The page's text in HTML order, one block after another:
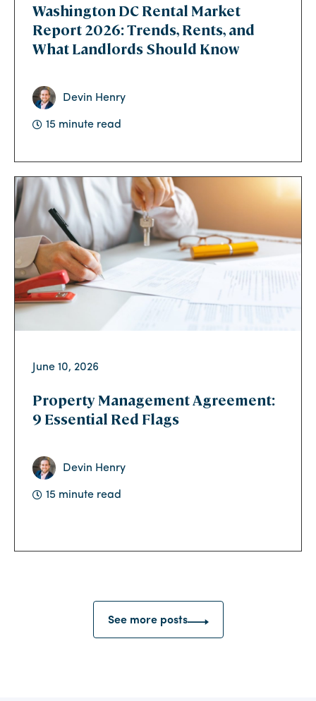
Washington DC Rental Market
Report 2026: Trends, Rents, and
What Landlords Should Know
Devin Henry
15 minute read
June 10, 2026
Property Management Agreement:
9 Essential Red Flags
Devin Henry
15 minute read
See more posts